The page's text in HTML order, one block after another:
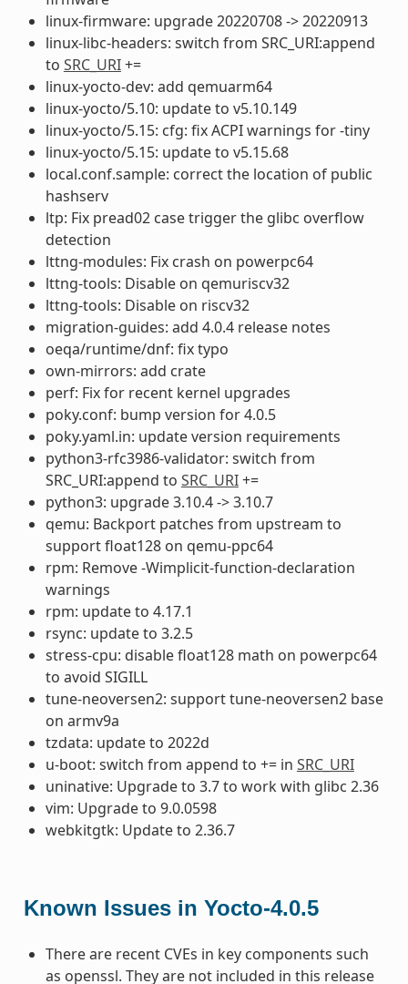
linux-firmware: upgrade 20220708 -> 20220913
linux-libc-headers: switch from SRC_URI:append
to SRC_URI+=
linux-yocto-dev: add qemuarm64
linux-yocto/5.10: update to v5.10.149
linux-yocto/5.15: cfg: fix ACPI warnings for -tiny
linux-yocto/5.15: update to v5.15.68
local.conf.sample: correct the location of public
hashserv
ltp: Fix pread02 case trigger the glibc overflow
detection
lttng-modules: Fix crash on powerpc64
lttng-tools: Disable on qemuriscv32
lttng-tools: Disable on riscv32
migration-guides: add 4.0.4 release notes
oeqa/runtime/dnf: fix typo
own-mirrors: add crate
perf: Fix for recent kernel upgrades
poky.conf: bump version for 4.0.5
poky.yaml.in: update version requirements
python3-rfc3986-validator: switch from
SRC_URI:append to SRC_URI+=
python3: upgrade 3.10.4 -> 3.10.7
qemu: Backport patches from upstream to
support float128 on qemu-ppc64
rpm: Remove -Wimplicit-function-declaration
warnings
rpm: update to 4.17.1
rsync: update to 3.2.5
stress-cpu: disable float128 math on powerpc64
to avoid SIGILL
tune-neoversen2: support tune-neoversen2 base
on armv9a
tzdata: update to 2022d
u-boot: switch from append to += in SRC_URI
uninative: Upgrade to 3.7 to work with glibc 2.36
vim: Upgrade to 9.0.0598
webkitgtk: Update to 2.36.7
Known Issues in Yocto-4.0.5
There are recent CVEs in key components such
as openssl. They are not included in this release